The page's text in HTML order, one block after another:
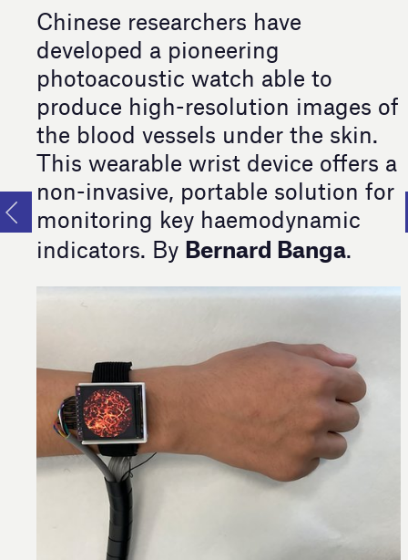
Chinese researchers have
developed a pioneering
photoacoustic watch able to
produce high-resolution images of
the blood vessels under the skin.
This wearable wrist device offers a
non-invasive, portable solution for
monitoring key haemodynamic
indicators. By Bernard Banga.